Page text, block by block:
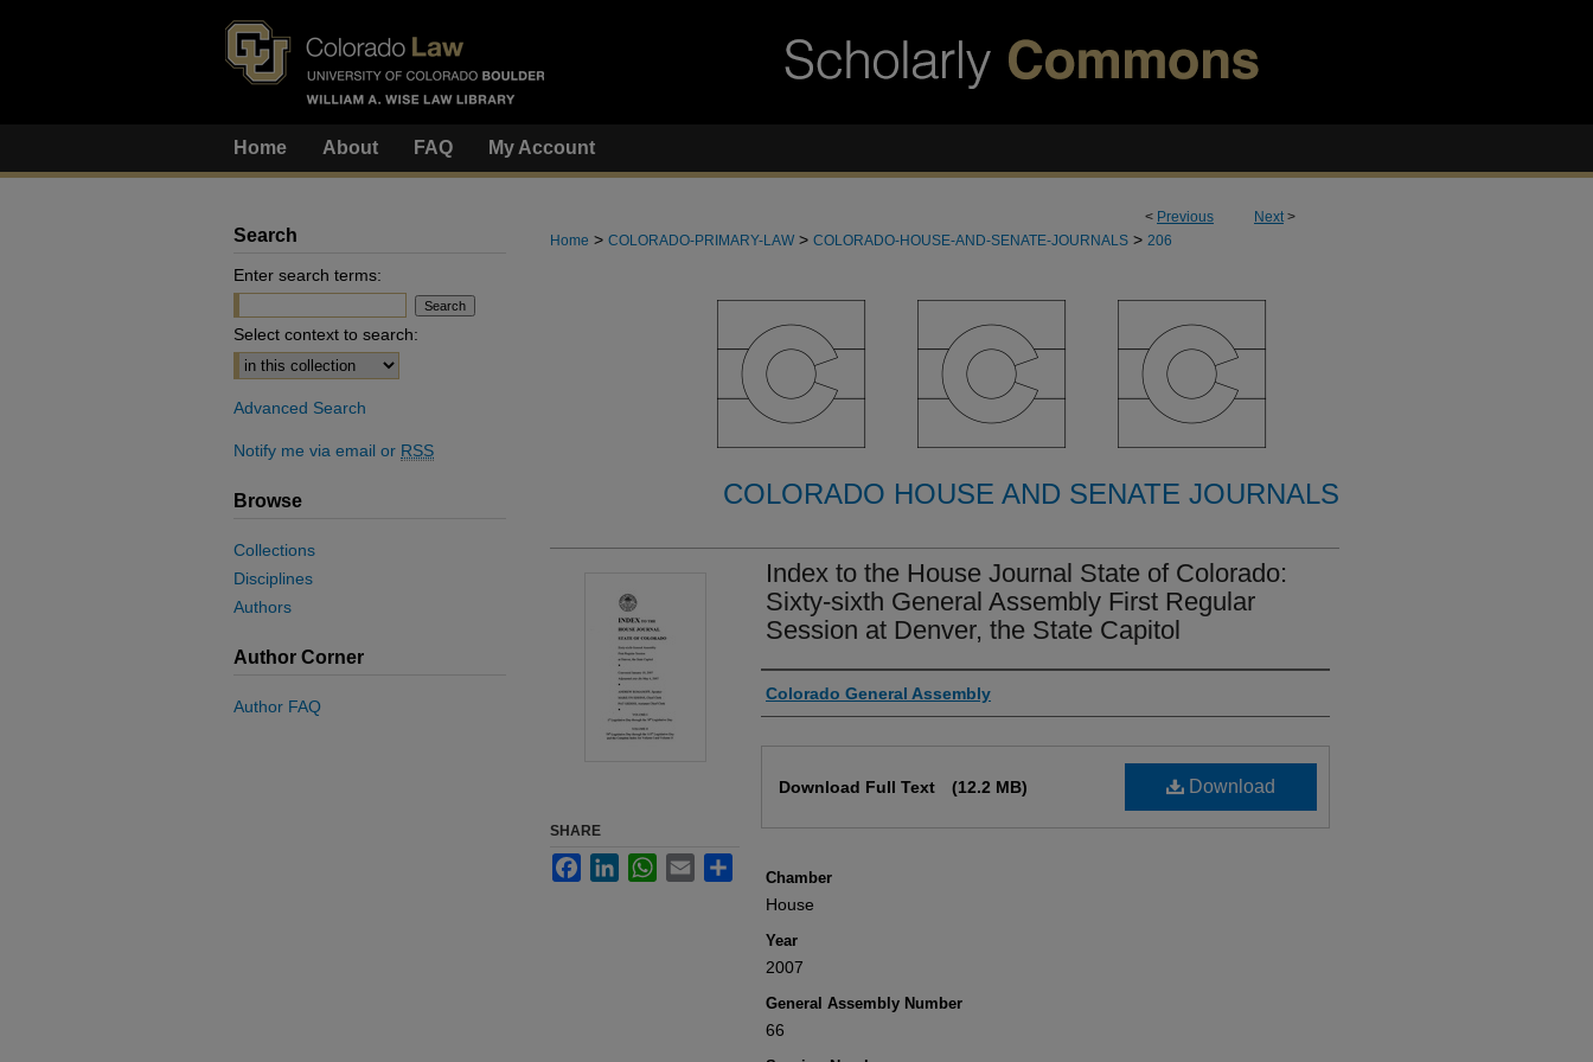
Home About FAQ My Account
< Previous Next>
Home > COLORADO-PRIMARY-LAW > COLORADO-HOUSE-AND-SENATE-JOURNALS > 206
COLORADO HOUSE AND SENATE JOURNALS
Index to the House Journal State of Colorado:
Sixty-sixth General Assembly First Regular
Session at Denver, the State Capitol
Authors
Colorado General Assembly
Download
Download Full Text (12.2 MB)
Chamber
House
Year
2007
General Assembly Number
66
SHARE
FacebookLinkedInWhatsApp
Email
Search
Enter search terms:
Select context to search:
Advanced Search
Notify me via email or RSS
Browse
Collections
Disciplines
Authors
Author Corner
Author FAQ